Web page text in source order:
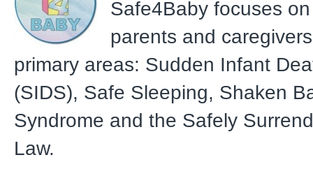
Safe4Baby focuses
parents and
primary areas: Sudden Infant
(SIDS), Safe Sleeping, Shaken
Syndrome and the Safely
Law.